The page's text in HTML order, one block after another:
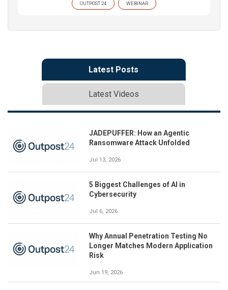
OUTPOST 24 WEBINAR
Latest Posts
Latest Videos
JADEPUFFER: How an Agentic
Ransomware Attack Unfolded
Jul 13, 2026
5 Biggest Challenges of AI in
Cybersecurity
Jul 6, 2026
Why Annual Penetration Testing No
Longer Matches Modern Application
Risk
Jun 19, 2026